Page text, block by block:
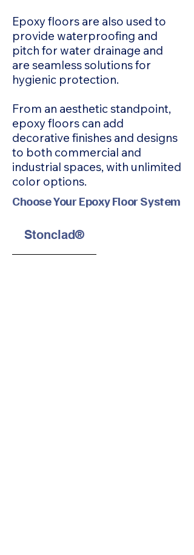
Epoxy floors are also used to
provide waterproofing and
pitch for water drainage and
are seamless solutions for
hygienic protection.
From an aesthetic standpoint,
epoxy floors can add
decorative finishes and designs
to both commercial and
industrial spaces, with unlimited
color options.
Choose Your Epoxy Floor System
Stonclad®